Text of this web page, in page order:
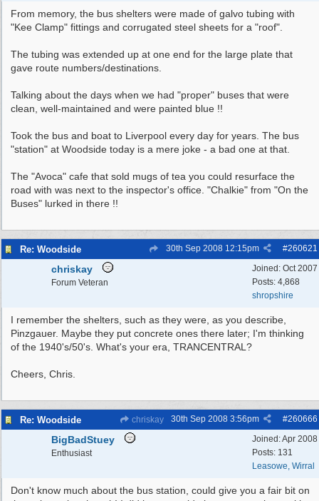
From memory, the bus shelters were made of galvo tubing with
"Kee Clamp" fittings and corrugated steel sheets for a "roof".
The tubing was extended up at one end for the large plate that
gave route numbers/destinations.
Talking about the days when we had "proper" buses that were
clean, well-maintained and were painted blue !!
Took the bus and boat to Liverpool every day for years. The bus
"station" at Woodside today is a mere joke - a bad one at that.
The "Avoca" cafe that sold mugs of tea you could resurface the
road with was next to the inspector's office. "Chalkie" from "On the
Buses" lurked in there !!
Re: Woodside #260621
30th Sep 2008 12:15pm
Joined: Oct 2007
Posts: 4,868
shropshire
chriskay
Forum Veteran
I remember the shelters, such as they were, as you describe,
Pinzgauer. Maybe they put concrete ones there later; I'm thinking
of the 1940's/50's. What's your era, TRANCENTRAL?
Cheers, Chris.
Re: Woodside chriskay #260666
30th Sep 2008 3:56pm
Joined:Apr 2008
Posts: 131
Leasowe, Wirral
BigBadStuey
Enthusiast
Don't know much about the bus station, could give you a fair bit on